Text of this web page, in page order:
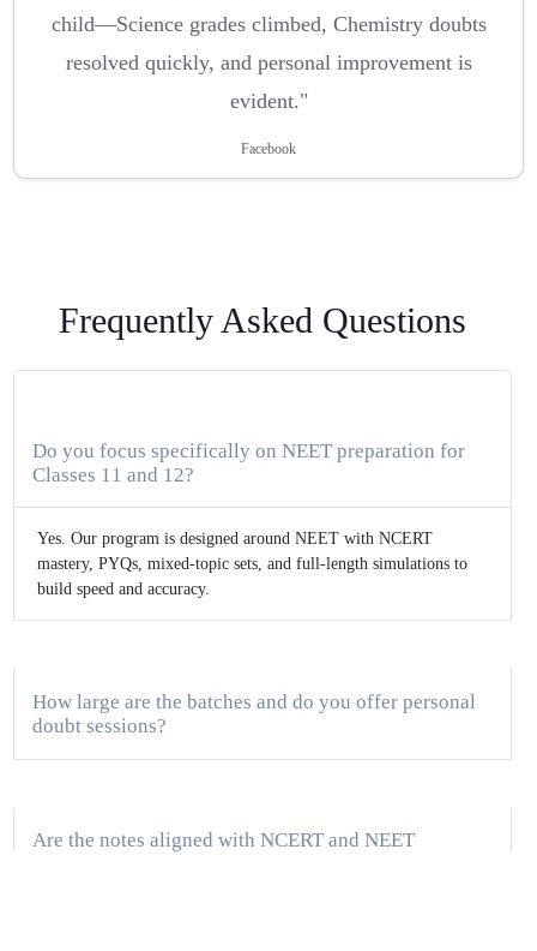
child—Science grades climbed, Chemistry doubts
resolved quickly, and personal improvement is
evident."
Facebook
Frequently Asked Questions
Do you focus specifically on NEET preparation for
Classes 11 and 12?
Yes. Our program is designed around NEET with NCERT
mastery, PYQs, mixed-topic sets, and full-length simulations to
build speed and accuracy.
How large are the batches and do you offer personal
doubt sessions?
Are the notes aligned with NCERT and NEET